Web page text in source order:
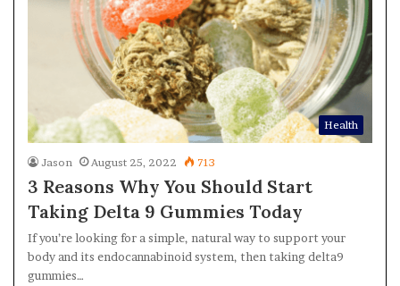
Health
Jason August 25, 2022 713
3 Reasons Why You Should Start
Taking Delta 9 Gummies Today
If you’re looking for a simple, natural way to support your
body and its endocannabinoid system, then taking delta9
gummies…